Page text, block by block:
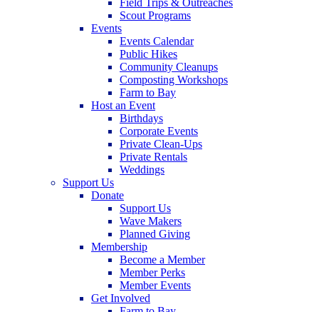
Field Trips & Outreaches
Scout Programs
Events
Events Calendar
Public Hikes
Community Cleanups
Composting Workshops
Farm to Bay
Host an Event
Birthdays
Corporate Events
Private Clean-Ups
Private Rentals
Weddings
Support Us
Donate
Support Us
Wave Makers
Planned Giving
Membership
Become a Member
Member Perks
Member Events
Get Involved